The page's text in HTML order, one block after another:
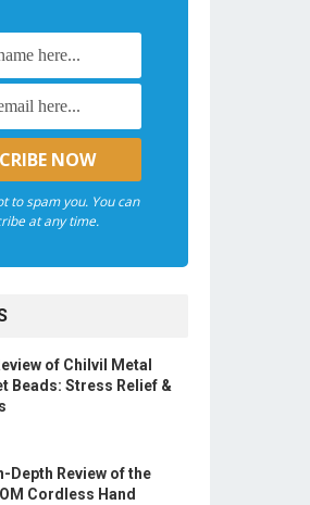
to spam you. You can
at any time.
of Chilvil Metal
Beads: Stress Relief &
Depth Review of the
Cordless Hand